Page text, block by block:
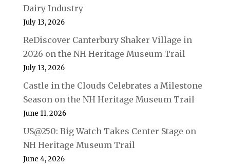
Dairy Industry
July 13, 2026
ReDiscover Canterbury Shaker Village in
2026 on the NH Heritage Museum Trail
July 13, 2026
Castle in the Clouds Celebrates a Milestone
Season on the NH Heritage Museum Trail
June 11, 2026
US@250: Big Watch Takes Center Stage on
NH Heritage Museum Trail
June 4, 2026